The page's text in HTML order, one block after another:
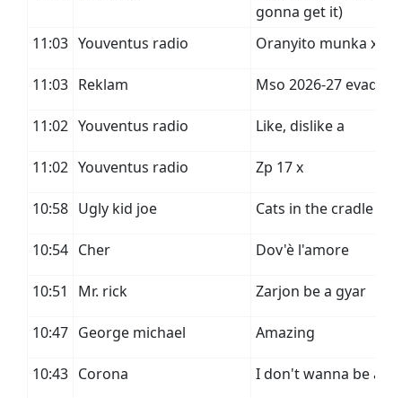
gonna get it)
11:03 Youventus radio Oranyito munka x
11:03 Reklam Mso 2026-27 evad
11:02 Youventus radio Like, dislike a
11:02 Youventus radio Zp 17 x
10:58 Ugly kid joe Cats in the cradle
10:54 Cher Dov'è l'amore
10:51 Mr. rick Zarjon be a gyar
10:47 George michael Amazing
10:43 Corona I don't wanna be a